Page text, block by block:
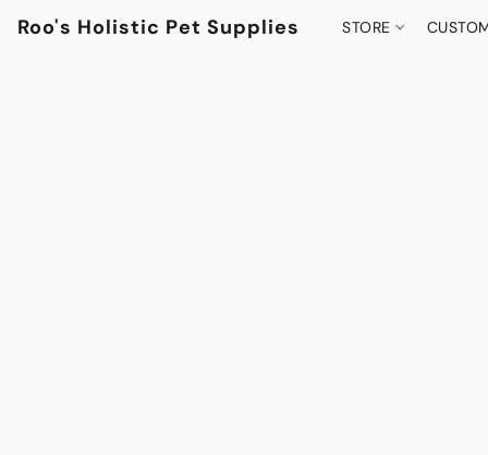
Roo's Holistic Pet Supplies STORE